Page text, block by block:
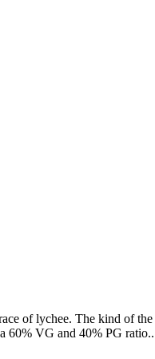
of lychee. The kind of
60% VG and 40% PG